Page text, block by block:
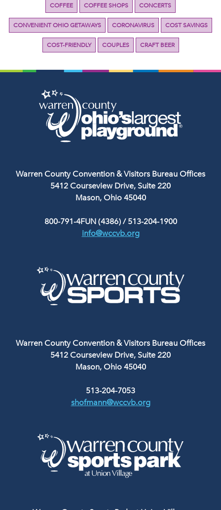
COFFEE COFFEE SHOPS CONCERTS
CONVENIENT OHIO GETAWAYS CORONAVIRUS COST SAVINGS
COST-FRIENDLY COUPLES CRAFT BEER
Warren County Convention & Visitors Bureau Offices
5412 Courseview Drive, Suite 220
Mason, Ohio 45040
800-791-4FUN (4386)/ 513-204-1900
info@wccvb.org
Warren County Convention & Visitors Bureau Offices
5412 Courseview Drive, Suite 220
Mason, Ohio 45040
513-204-7053
shofmann@wccvb.org